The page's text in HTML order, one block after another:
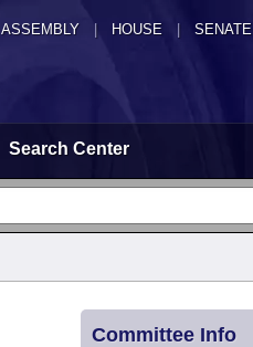
ASSEMBLY HOUSE SENATE
Search Center
Committee Info